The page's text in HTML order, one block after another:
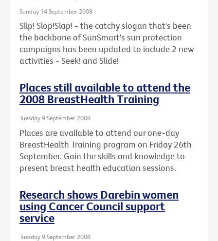
Sunday 14 September 2008
Slip! Slop!Slap! - the catchy slogan that's been
the backbone of SunSmart's sun protection
campaigns has been updated to include 2 new
activities - Seek! and Slide!
Places still available to attend the
2008 BreastHealth Training
Tuesday 9 September 2008
Places are available to attend our one-day
BreastHealth Training program on Friday 26th
September. Gain the skills and knowledge to
present breast health education sessions.
Research shows Darebin women
using Cancer Council support
service
Tuesday 9 September 2008